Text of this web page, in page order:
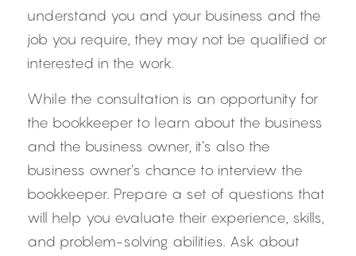
understand you and your business and the
job you require, they may not be qualified or
interested in the work.
While the consultation is an opportunity for
the bookkeeper to learn about the business
and the business owner, it’s also the
business owner’s chance to interview the
bookkeeper. Prepare a set of questions that
will help you evaluate their experience, skills,
and problem-solving abilities. Ask about